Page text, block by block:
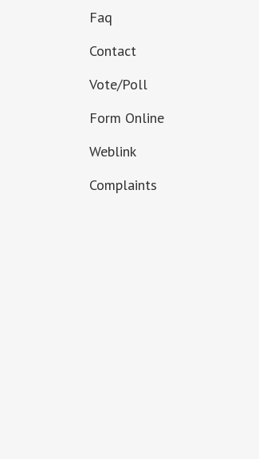
Faq
Contact
Vote/Poll
Form Online
Weblink
Complaints